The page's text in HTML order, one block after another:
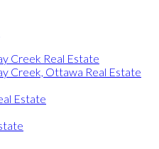
Creek Real Estate
Creek, Ottawa Real Estate
Estate